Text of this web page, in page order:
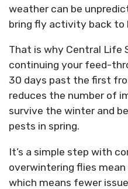
weather can be
bring fly activity back to
That is why Central Life
continuing your feed-
30 days past the first
reduces the number of
survive the winter and
pests in spring.
It’s a simple step with
overwintering flies
which means fewer